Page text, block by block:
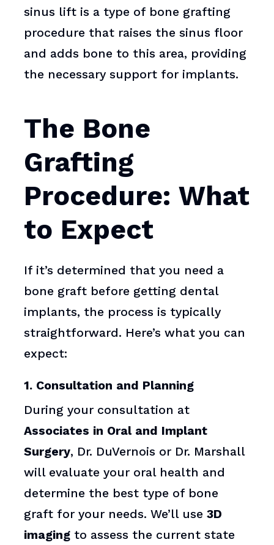
sinus lift is a type of bone grafting
procedure that raises the sinus floor
and adds bone to this area, providing
the necessary support for implants.
The Bone
Grafting
Procedure: What
to Expect
If it’s determined that you need a
bone graft before getting dental
implants, the process is typically
straightforward. Here’s what you can
expect:
1. Consultation and Planning
During your consultation at
Associates in Oral and Implant
Surgery, Dr. DuVernois or Dr. Marshall
will evaluate your oral health and
determine the best type of bone
graft for your needs. We’ll use3D
imaging to assess the current state